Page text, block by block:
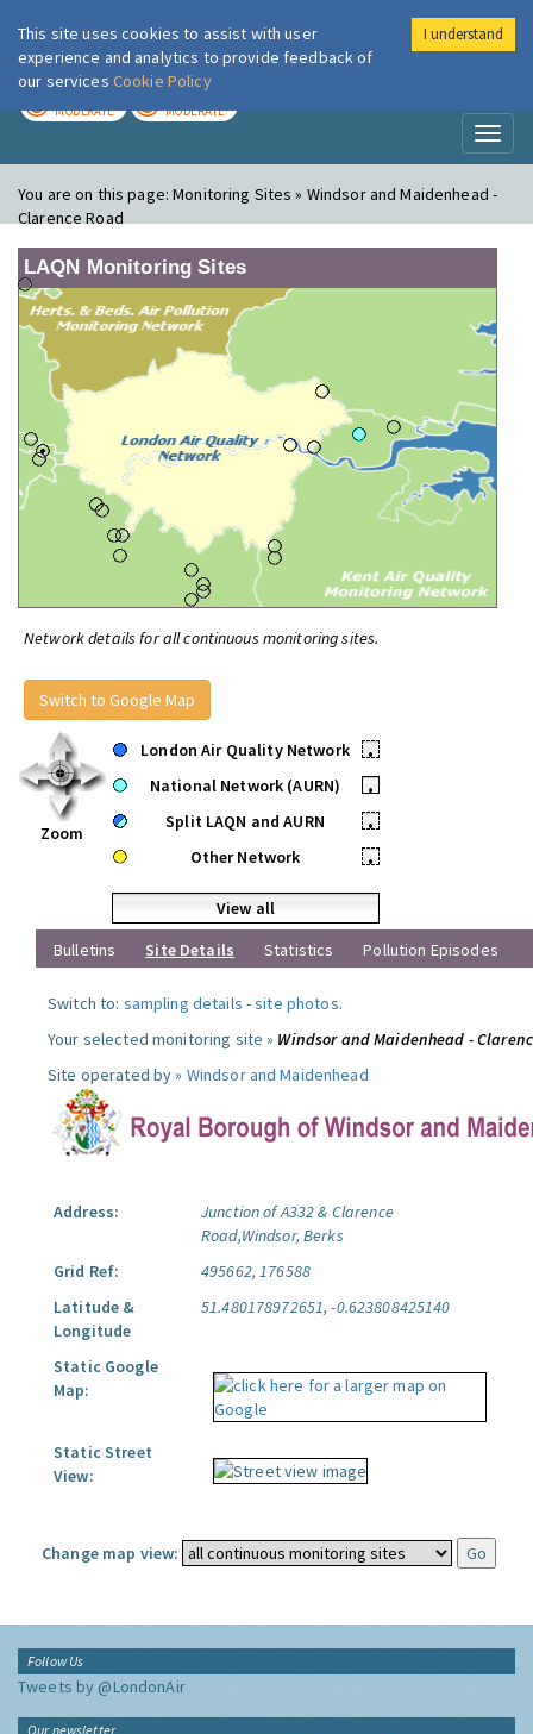
London Air
MODERATE MODERATE
You are on this page:Monitoring Sites » Windsor and Maidenhead -
Clarence Road
LAQN Monitoring Sites
Network details for all continuous monitoring sites.
Switch to Google Map
Zoom
London Air Quality Network
•
National Network (AURN)
•
Split LAQN and AURN
•
Other Network
•
View all
Bulletins
Site Details Statistics Pollution Episodes
Switch to: sampling details -site photos.
Your selected monitoring site » Windsor and Maidenhead -
Site operated by » Windsor and Maidenhead
Address:
Junction of A332 & Clarence
Road,Windsor, Berks
Grid Ref:
495662, 176588
Latitude &
Longitude
51.480178972651, -0.623808425140
Static Google
Map:
Static Street
View:
Change map view:
Follow Us
Tweets by @LondonAir
Our newsletter
This site uses cookies to assist with user
experience and analytics to provide feedback of
our services Cookie Policy
I understand